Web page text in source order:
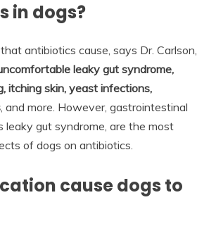
in dogs?
antibiotics cause, says Dr. Carlson,
leaky gut syndrome,
itching skin, yeast infections,
, and more. However, gastrointestinal
leaky gut syndrome, are the most
of dogs on antibiotics.
cause dogs to